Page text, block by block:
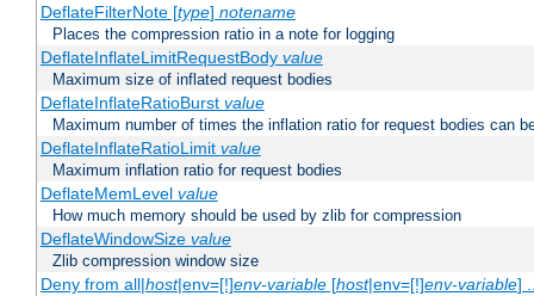
DeflateFilterNote [type] notename
Places the compression ratio in a note for logging
DeflateInflateLimitRequestBody value
Maximum size of inflated request bodies
DeflateInflateRatioBurst value
Maximum number of times the inflation ratio for request bodies can
DeflateInflateRatioLimit value
Maximum inflation ratio for request bodies
DeflateMemLevel value
How much memory should be used by zlib for compression
DeflateWindowSize value
Zlib compression window size
Deny from all|host|env=[!]env-variable[host|env=[!]env-variable]